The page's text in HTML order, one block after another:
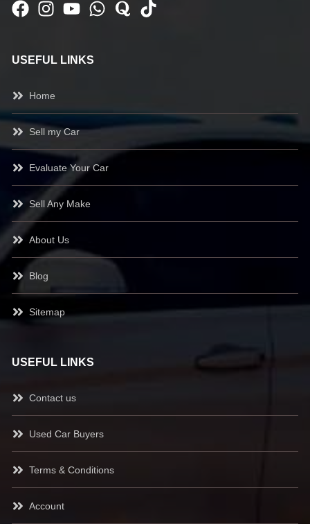
USEFUL LINKS
Home
Sell my Car
Evaluate Your Car
Sell Any Make
About Us
Blog
Sitemap
USEFUL LINKS
Contact us
Used Car Buyers
Terms & Conditions
Account